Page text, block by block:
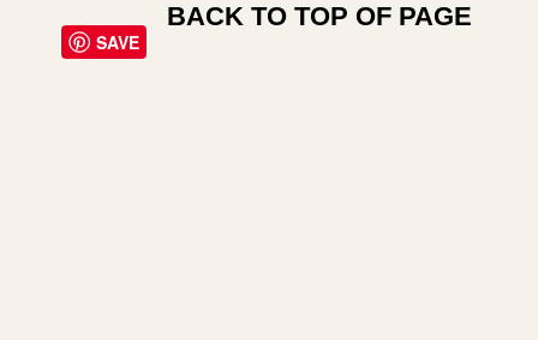
SAVE
BACK TO TOP OF PAGE